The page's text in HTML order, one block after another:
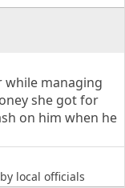
while managing
she got for
on him when he
local officials